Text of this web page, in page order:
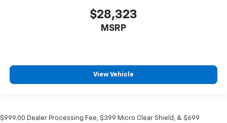
$28,323
MSRP
View Vehicle
$999.00 Dealer Processing Fee, $399 Micro Clear Shield, & $699